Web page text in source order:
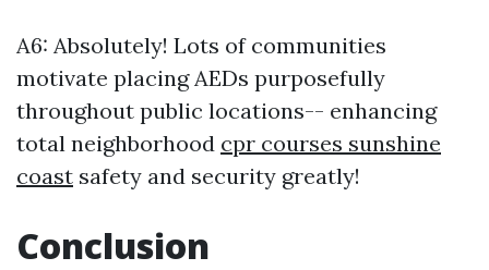
A6: Absolutely! Lots of communities
motivate placing AEDs purposefully
throughout public locations-- enhancing
total neighborhood cpr courses sunshine
coast safety and security greatly!
Conclusion